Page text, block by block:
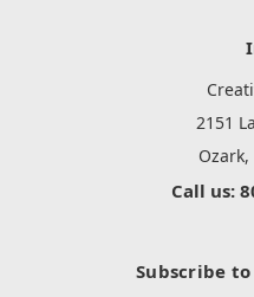
2151
Ozark,
Call us:
Subscribe